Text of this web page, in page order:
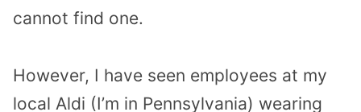
cannot find one.
However, I have seen employees at my
local Aldi (I’m in Pennsylvania) wearing